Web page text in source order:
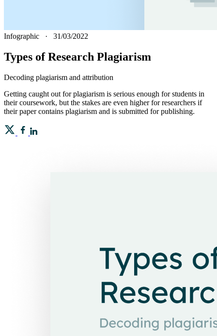
Infographic · 31/03/2022
Types of Research Plagiarism
Decoding plagiarism and attribution
Getting caught out for plagiarism is serious enough for students in
their coursework, but the stakes are even higher for researchers if
their paper contains plagiarism and is submitted for publishing.